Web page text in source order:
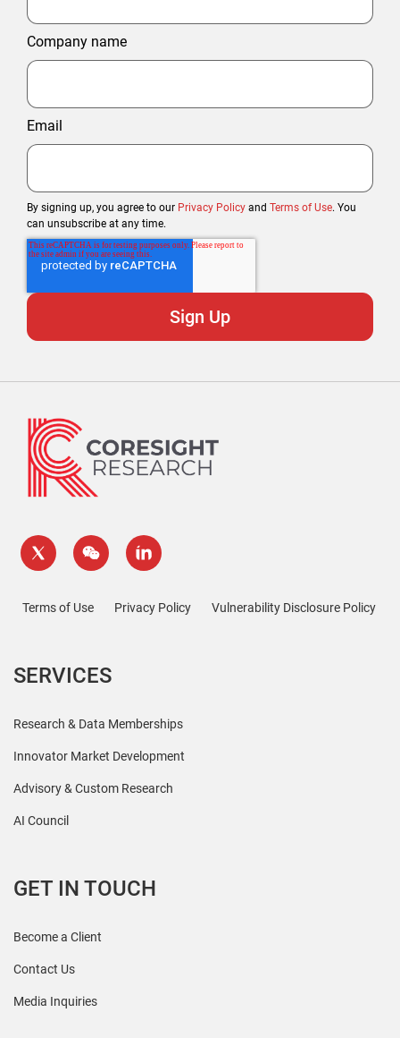
Company name
Email
By signing up, you agree to our Privacy Policy and Terms of Use. You
can unsubscribe at any time.
Terms of Use Privacy Policy Vulnerability Disclosure Policy
SERVICES
Research & Data Memberships
Innovator Market Development
Advisory & Custom Research
AI Council
GET IN TOUCH
Become a Client
Contact Us
Media Inquiries